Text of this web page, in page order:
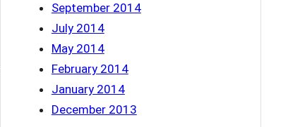
September 2014
July 2014
May 2014
February 2014
January 2014
December 2013